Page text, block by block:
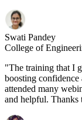
Swati Pandey
College of
"The training that I
boosting
attended many
and helpful.